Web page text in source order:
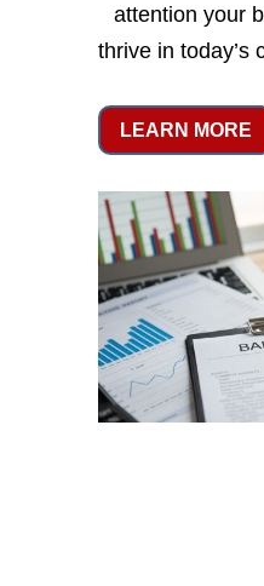
attention your
thrive in today’s
LEARN MORE